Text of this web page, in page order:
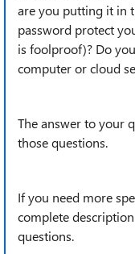
are you putting it in
password protect
is foolproof)? Do
computer or cloud
The answer to your
those questions.
If you need more
complete
questions.